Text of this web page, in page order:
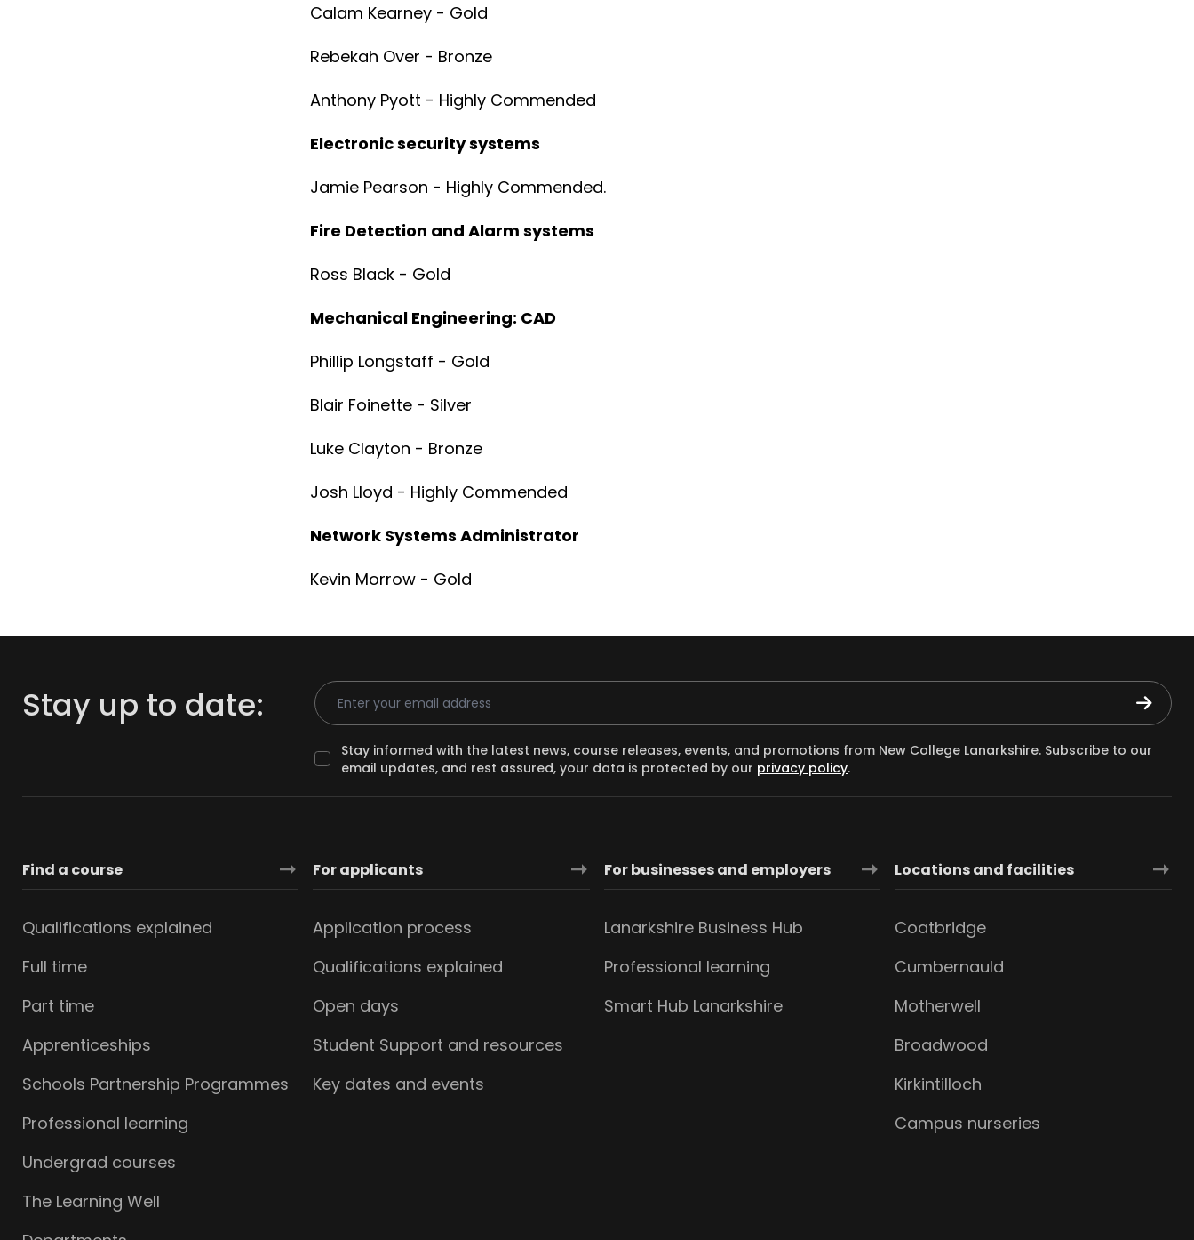
Calam Kearney - Gold
Rebekah Over - Bronze
Anthony Pyott - Highly Commended
Electronic security systems
Jamie Pearson - Highly Commended.
Fire Detection and Alarm systems
Ross Black - Gold
Mechanical Engineering: CAD
Phillip Longstaff - Gold
Blair Foinette - Silver
Luke Clayton - Bronze
Josh Lloyd - Highly Commended
Network Systems Administrator
Kevin Morrow - Gold
Stay up to date: Email Address
Stay informed with the latest news, course releases, events, and promotions from New College Lanarkshire. Subscribe to our
email updates, and rest assured, your data is protected by our privacy policy.
Find a course
Qualifications explained
Full time
Part time
Apprenticeships
Schools Partnership Programmes
Professional learning
Undergrad courses
The Learning Well
For applicants
Application process
Qualifications explained
Open days
Student Support and resources
Key dates and events
For businesses and employers
Lanarkshire Business Hub
Professional learning
Smart Hub Lanarkshire
Locations and facilities
Coatbridge
Cumbernauld
Motherwell
Broadwood
Kirkintilloch
Campus nurseries